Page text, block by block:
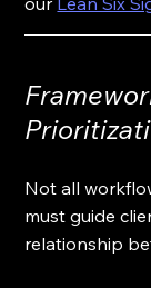
Not all
must guide
relationship